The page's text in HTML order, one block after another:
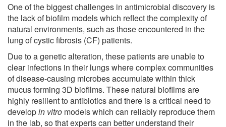
One of the biggest challenges in antimicrobial discovery is
the lack of biofilm models which reflect the complexity of
natural environments, such as those encountered in the
lung of cystic fibrosis (CF) patients.
Due to a genetic alteration, these patients are unable to
clear infections in their lungs where complex communities
of disease-causing microbes accumulate within thick
mucus forming 3D biofilms. These natural biofilms are
highly resilient to antibiotics and there is a critical need to
developin vitro models which can reliably reproduce them
in the lab, so that experts can better understand their